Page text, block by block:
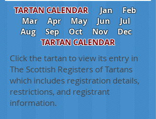
TARTAN CALENDARJan
Feb
Mar
Apr May Jun
Jul
Aug
Sep Oct Nov
Dec
TARTAN CALENDAR
Click the tartan to view its entry in
The Scottish Registers of Tartans
which includes registration details,
restrictions, and registrant
information.